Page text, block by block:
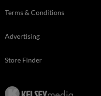
Terms & Conditions
Advertising
Store Finder